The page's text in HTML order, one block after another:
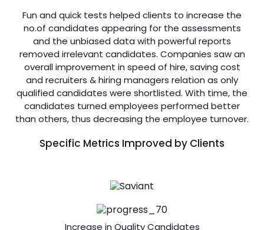
Fun and quick tests helped clients to increase the
no.of candidates appearing for the assessments
and the unbiased data with powerful reports
removed irrelevant candidates. Companies saw an
overall improvement in speed of hire, saving cost
and recruiters & hiring managers relation as only
qualified candidates were shortlisted. With time, the
candidates turned employees performed better
than others, thus decreasing the employee turnover.
Specific Metrics Improved by Clients
Increase in Quality Candidates